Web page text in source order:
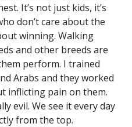
It’s not just kids, it’s
don’t care about the
winning. Walking
and other breeds are
perform. I trained
Arabs and they worked
inflicting pain on them.
evil. We see it every day
from the top.